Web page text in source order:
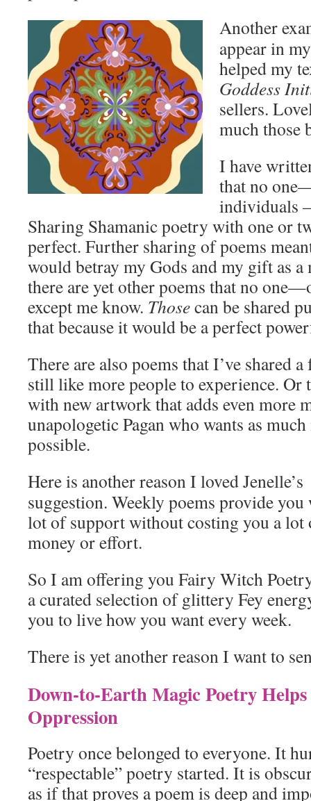
Another
appear in
helped my
Goddess
sellers.
much those
I have
that no
individuals
Sharing Shamanic poetry with one or
perfect. Further sharing of poems
would betray my Gods and my gift as a
there are yet other poems that no
except me know. Thosecan be shared
that because it would be a perfect
There are also poems that I’ve shared
still like more people to experience. Or
with new artwork that adds even more
unapologetic Pagan who wants as
possible.
Here is another reason I loved Jenelle’s
suggestion. Weekly poems provide you
lot of support without costing you a lot
money or effort.
So I am offering you Fairy Witch
a curated selection of glittery Fey
you to live how you want every week.
There is yet another reason I want to
Down-to-Earth Magic Poetry
Oppression
Poetry once belonged to everyone. It
“respectable” poetry started. It is
as if that proves a poem is deep and